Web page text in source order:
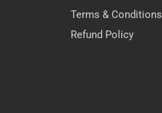
Terms & Conditions
Refund Policy